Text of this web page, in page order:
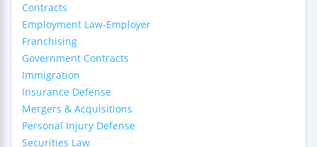
Contracts
Employment Law-Employer
Franchising
Government Contracts
Immigration
Insurance Defense
Mergers & Acquisitions
Personal Injury Defense
Securities Law